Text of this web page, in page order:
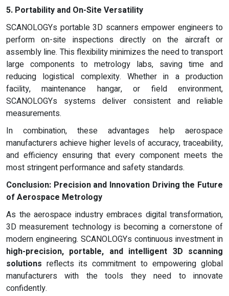
5. Portability and On-Site Versatility
SCANOLOGYs portable 3D scanners empower engineers to
perform on-site inspections directly on the aircraft or
assembly line. This flexibility minimizes the need to transport
large components to metrology labs, saving time and
reducing logistical complexity. Whether in a production
facility, maintenance hangar, or field environment,
SCANOLOGYs systems deliver consistent and reliable
measurements.
In combination, these advantages help aerospace
manufacturers achieve higher levels of accuracy, traceability,
and efficiency ensuring that every component meets the
most stringent performance and safety standards.
Conclusion: Precision and Innovation Driving the Future
of Aerospace Metrology
As the aerospace industry embraces digital transformation,
3D measurement technology is becoming a cornerstone of
modern engineering. SCANOLOGYs continuous investment in
high-precision, portable, and intelligent 3D scanning
solutions reflects its commitment to empowering global
manufacturers with the tools they need to innovate
confidently.